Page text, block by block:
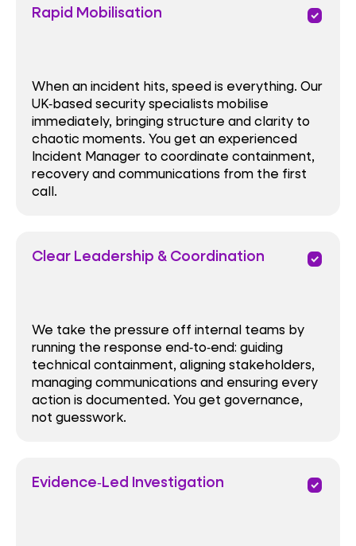
Rapid Mobilisation priority
When an incident hits, speed is everything. Our
UK‑based security specialists mobilise
immediately, bringing structure and clarity to
chaotic moments. You get an experienced
Incident Manager to coordinate containment,
recovery and communications from the first
call.
Clear Leadership & Coordination priority
We take the pressure off internal teams by
running the response end‑to‑end: guiding
technical containment, aligning stakeholders,
managing communications and ensuring every
action is documented. You get governance,
not guesswork.
Evidence‑Led Investigation priority